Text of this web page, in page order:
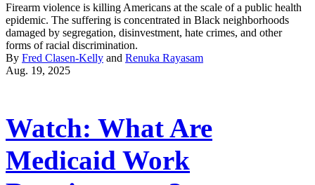
Firearm violence is killing Americans at the scale of a public health
epidemic. The suffering is concentrated in Black neighborhoods
damaged by segregation, disinvestment, hate crimes, and other
forms of racial discrimination.
By Fred Clasen-Kelly and Renuka Rayasam
Aug. 19, 2025
Watch: What Are
Medicaid Work